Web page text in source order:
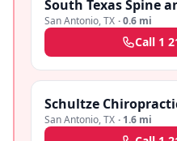
South Texas Spine
San Antonio,TX ·0.6 mi
Call 1
Schultze
San Antonio,TX · 1.6 mi